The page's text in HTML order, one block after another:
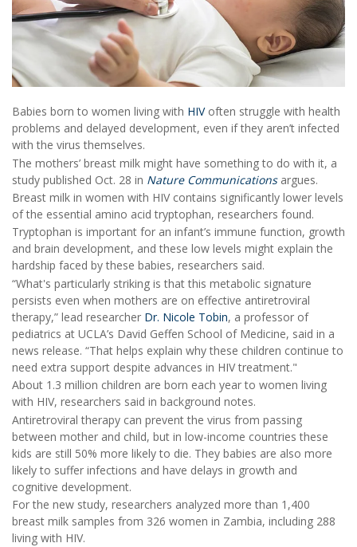
Babies born to women living with HIVoften struggle with health
problems and delayed development, even if they aren’t infected
with the virus themselves.
The mothers’ breast milk might have something to do with it, a
study published Oct. 28 in Nature Communicationsargues.
Breast milk in women with HIV contains significantly lower levels
of the essential amino acid tryptophan, researchers found.
Tryptophan is important for an infant’s immune function, growth
and brain development, and these low levels might explain the
hardship faced by these babies, researchers said.
“What's particularly striking is that this metabolic signature
persists even when mothers are on effective antiretroviral
therapy,” lead researcher Dr. Nicole Tobin, a professor of
pediatrics at UCLA’s David Geffen School of Medicine, said in a
news release. “That helps explain why these children continue to
need extra support despite advances in HIV treatment."
About 1.3 million children are born each year to women living
with HIV, researchers said in background notes.
Antiretroviral therapy can prevent the virus from passing
between mother and child, but in low-income countries these
kids are still 50% more likely to die. They babies are also more
likely to suffer infections and have delays in growth and
cognitive development.
For the new study, researchers analyzed more than 1,400
breast milk samples from 326 women in Zambia, including 288
living with HIV.